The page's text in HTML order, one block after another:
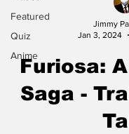
Featured
Quiz
Anime
Jimmy
Jan 3, 2024
Furiosa:
Saga -